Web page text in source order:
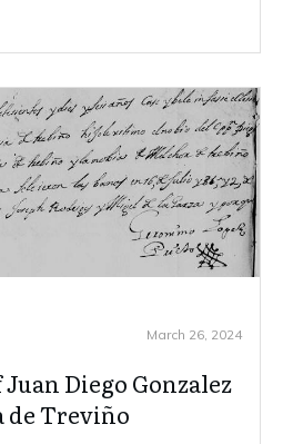
March 26, 2024
Diego Gonzalez
de Treviño